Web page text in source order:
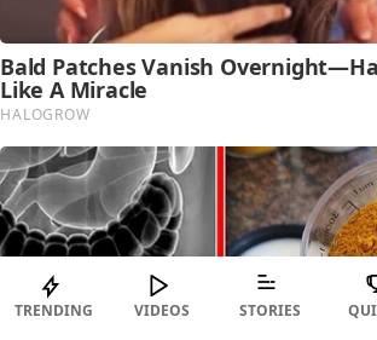
TRENDING VIDEOS STORIES